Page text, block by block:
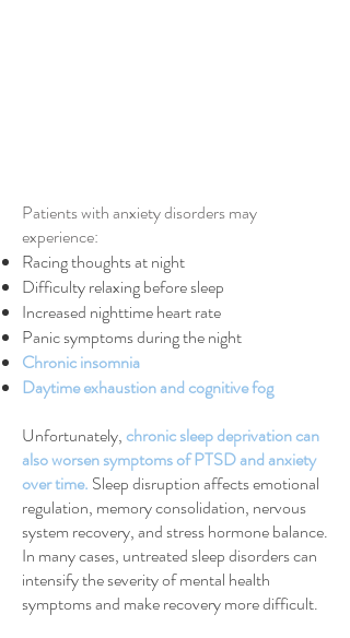
Patients with anxiety disorders may
experience:
Racing thoughts at night
Difficulty relaxing before sleep
Increased nighttime heart rate
Panic symptoms during the night
Chronic insomnia
Daytime exhaustion and cognitive fog
Unfortunately,chronic sleep deprivation can
also worsen symptoms of PTSD and anxiety
over time. Sleep disruption affects emotional
regulation, memory consolidation, nervous
system recovery, and stress hormone balance.
In many cases, untreated sleep disorders can
intensify the severity of mental health
symptoms and make recovery more difficult.